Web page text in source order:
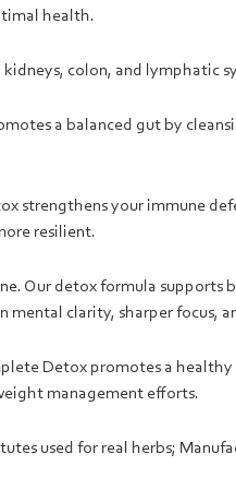
health.
colon, and lymphatic
a balanced gut by
strengthens your immune
resilient.
Our detox formula supports
mental clarity, sharper focus,
Detox promotes a
management efforts.
used for real herbs;